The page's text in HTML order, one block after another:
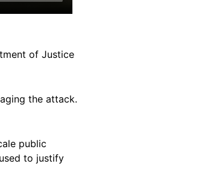
of Justice
the attack.
public
to justify